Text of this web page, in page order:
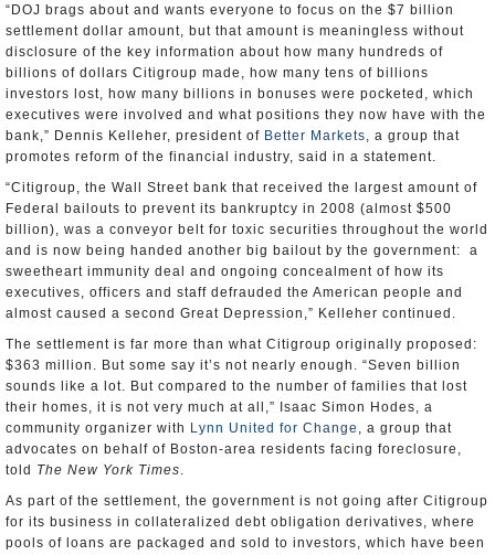
“DOJ brags about and wants everyone to focus on the $7 billion
settlement dollar amount, but that amount is meaningless without
disclosure of the key information about how many hundreds of
billions of dollars Citigroup made, how many tens of billions
investors lost, how many billions in bonuses were pocketed, which
executives were involved and what positions they now have with the
bank,” Dennis Kelleher, president of Better Markets, a group that
promotes reform of the financial industry, said in a statement.
“Citigroup, the Wall Street bank that received the largest amount of
Federal bailouts to prevent its bankruptcy in 2008 (almost $500
billion), was a conveyor belt for toxic securities throughout the world
and is now being handed another big bailout by the government: a
sweetheart immunity deal and ongoing concealment of how its
executives, officers and staff defrauded the American people and
almost caused a second Great Depression,” Kelleher continued.
The settlement is far more than what Citigroup originally proposed:
$363 million. But some say it’s not nearly enough. “Seven billion
sounds like a lot. But compared to the number of families that lost
their homes, it is not very much at all,” Isaac Simon Hodes, a
community organizer with Lynn United for Change , a group that
advocates on behalf of Boston-area residents facing foreclosure,
told The New York Times.
As part of the settlement, the government is not going after Citigroup
for its business in collateralized debt obligation derivatives, where
pools of loans are packaged and sold to investors, which have been